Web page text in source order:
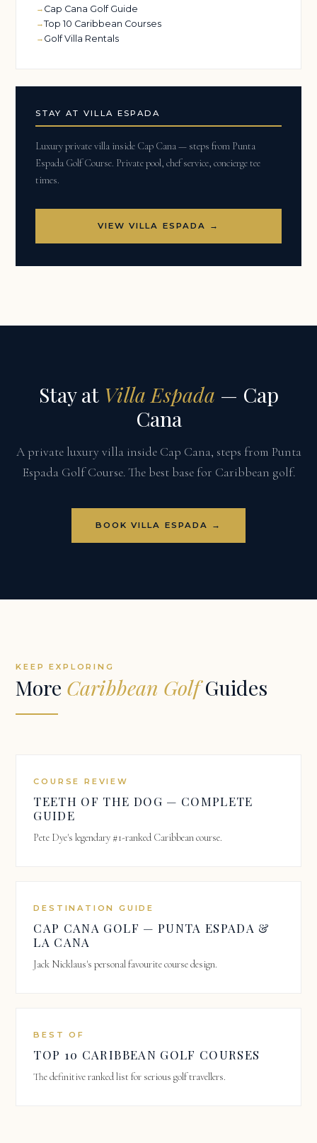
Cap Cana Golf Guide
Top 10 Caribbean Courses
Golf Villa Rentals
STAY AT VILLA ESPADA
Luxury private villa inside Cap Cana — steps from Punta
Espada Golf Course. Private pool, chef service, concierge tee
times.
VIEW VILLA ESPADA →
Stay at Villa Espada — Cap
Cana
A private luxury villa inside Cap Cana, steps from Punta
Espada Golf Course. The best base for Caribbean golf.
BOOK VILLA ESPADA →
KEEP EXPLORING
More Caribbean GolfGuides
COURSE REVIEW
TEETH OF THE DOG — COMPLETE
GUIDE
Pete Dye's legendary #1-ranked Caribbean course.
DESTINATION GUIDE
CAP CANA GOLF — PUNTA ESPADA &
LA CANA
Jack Nicklaus's personal favourite course design.
BEST OF
TOP 10 CARIBBEAN GOLF COURSES
The definitive ranked list for serious golf travellers.